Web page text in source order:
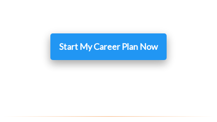
Start My Career Plan Now